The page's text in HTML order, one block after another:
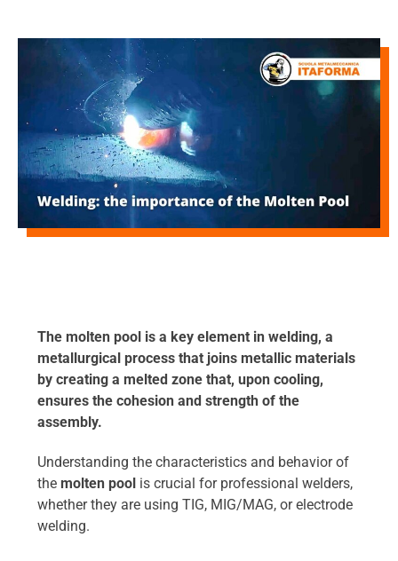
The molten pool is a key element in welding, a
metallurgical process that joins metallic materials
by creating a melted zone that, upon cooling,
ensures the cohesion and strength of the
assembly.
Understanding the characteristics and behavior of
themolten pool is crucial for professional welders,
whether they are using TIG, MIG/MAG, or electrode
welding.